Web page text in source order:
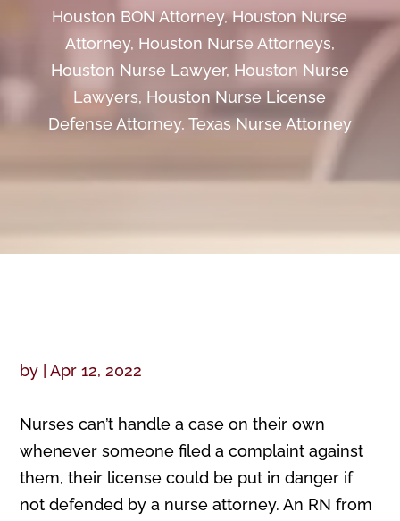
Houston BON Attorney,Houston Nurse
Attorney, Houston Nurse Attorneys,
Houston Nurse Lawyer, Houston Nurse
Lawyers, Houston Nurse License
Defense Attorney, Texas Nurse Attorney
by |Apr 12, 2022
Nurses can’t handle a case on their own
whenever someone filed a complaint against
them, their license could be put in danger if
not defended by a nurse attorney. An RN from